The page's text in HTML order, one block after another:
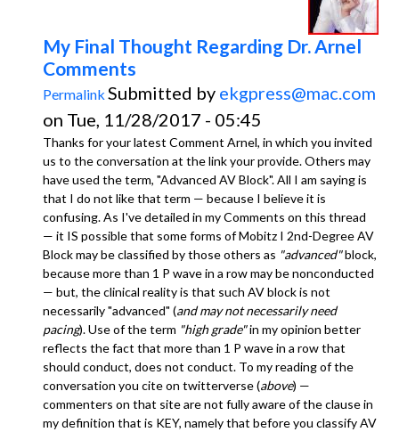
My Final Thought Regarding Dr. Arnel
Comments
Permalink Submitted by ekgpress@mac.com
on Tue, 11/28/2017 - 05:45
Thanks for your latest Comment Arnel, in which you invited
us to the conversation at the link your provide. Others may
have used the term, "Advanced AV Block". All I am saying is
that I do not like that term — because I believe it is
confusing. As I've detailed in my Comments on this thread
— it IS possible that some forms of Mobitz I 2nd-Degree AV
Block may be classified by those others as "advanced"block,
because more than 1 P wave in a row may be nonconducted
— but, the clinical reality is that such AV block is not
necessarily "advanced" (and may not necessarily need
pacing). Use of the term "high grade"in my opinion better
reflects the fact that more than 1 P wave in a row that
should conduct, does not conduct. To my reading of the
conversation you cite on twitterverse (above) —
commenters on that site are not fully aware of the clause in
my definition that is KEY, namely that before you classify AV